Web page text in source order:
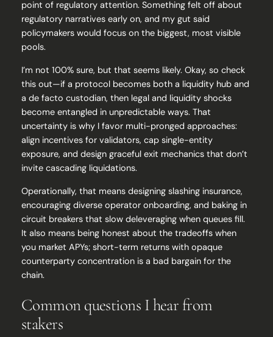
point of regulatory attention. Something felt off about
regulatory narratives early on, and my gut said
policymakers would focus on the biggest, most visible
pools.
I’m not 100% sure, but that seems likely. Okay, so check
this out—if a protocol becomes both a liquidity hub and
a de facto custodian, then legal and liquidity shocks
become entangled in unpredictable ways. That
uncertainty is why I favor multi-pronged approaches:
align incentives for validators, cap single-entity
exposure, and design graceful exit mechanics that don’t
invite cascading liquidations.
Operationally, that means designing slashing insurance,
encouraging diverse operator onboarding, and baking in
circuit breakers that slow deleveraging when queues fill.
It also means being honest about the tradeoffs when
you market APYs; short-term returns with opaque
counterparty concentration is a bad bargain for the
chain.
Common questions I hear from
stakers